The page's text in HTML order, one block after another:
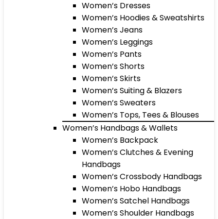
Women’s Dresses
Women’s Hoodies & Sweatshirts
Women’s Jeans
Women’s Leggings
Women’s Pants
Women’s Shorts
Women’s Skirts
Women’s Suiting & Blazers
Women’s Sweaters
Women’s Tops, Tees & Blouses
Women’s Handbags & Wallets
Women’s Backpack
Women’s Clutches & Evening
Handbags
Women’s Crossbody Handbags
Women’s Hobo Handbags
Women’s Satchel Handbags
Women’s Shoulder Handbags